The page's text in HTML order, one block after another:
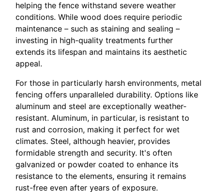
helping the fence withstand severe weather
conditions. While wood does require periodic
maintenance – such as staining and sealing –
investing in high-quality treatments further
extends its lifespan and maintains its aesthetic
appeal.
For those in particularly harsh environments, metal
fencing offers unparalleled durability. Options like
aluminum and steel are exceptionally weather-
resistant. Aluminum, in particular, is resistant to
rust and corrosion, making it perfect for wet
climates. Steel, although heavier, provides
formidable strength and security. It's often
galvanized or powder coated to enhance its
resistance to the elements, ensuring it remains
rust-free even after years of exposure.